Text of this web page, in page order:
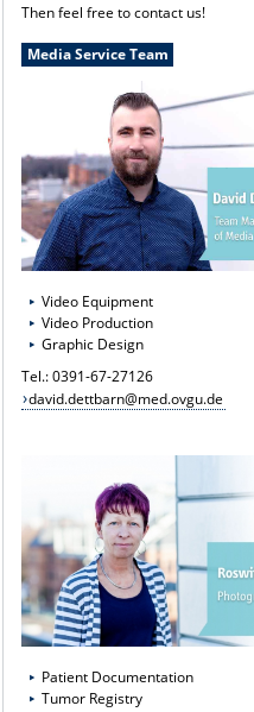
Then feel free to contact us!
Media Service Team
Video Equipment
Video Production
Graphic Design
Tel.: 0391-67-27126
david.dettbarn@med.ovgu.de
Patient Documentation
Tumor Registry